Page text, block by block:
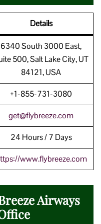
Details
6340 South 3000 East,
500, Salt Lake City, UT
84121, USA
+1-855-731-3080
get@flybreeze.com
24 Hours / 7 Days
www.flybreeze.com
Airways